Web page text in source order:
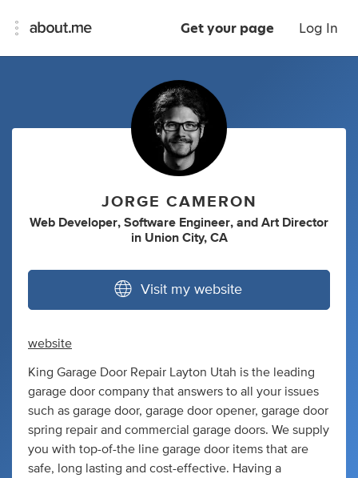
Get your page Log In
JORGE CAMERON
Web Developer, Software Engineer, and Art Director
in Union City, CA
Visit my website
website
King Garage Door Repair Layton Utah is the leading
garage door company that answers to all your issues
such as garage door, garage door opener, garage door
spring repair and commercial garage doors. We supply
you with top-of-the line garage door items that are
safe, long lasting and cost-effective. Having a